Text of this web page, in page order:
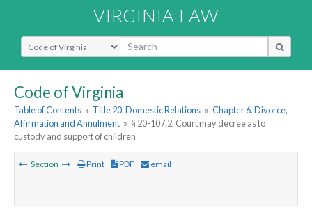
VIRGINIA LAW
Select Search Type
Code of Virginia
Table of Contents » Title 20. Domestic Relations » Chapter 6. Divorce,
Affirmation and Annulment » § 20-107.2. Court may decree as to
custody and support of children
Section Print PDF email